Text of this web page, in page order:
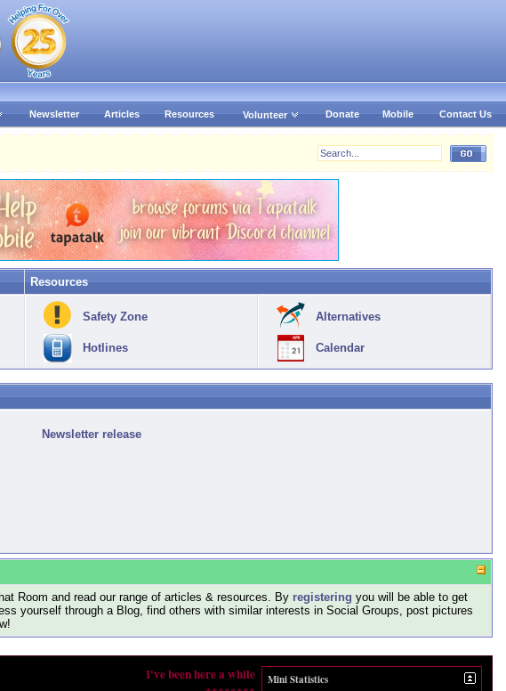
Newsletter Articles Resources Volunteer Donate Mobile Contact Us
Resources
Safety Zone
Hotlines
Alternatives
Calendar
Newsletter release
Room and read our range of articles & resources. By registering you will be able to get
yourself through a Blog, find others with similar interests in Social Groups, post pictures
I've been here a while
Mini Statistics